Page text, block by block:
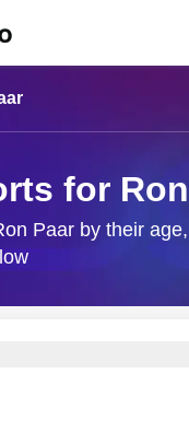
for
Paar by their